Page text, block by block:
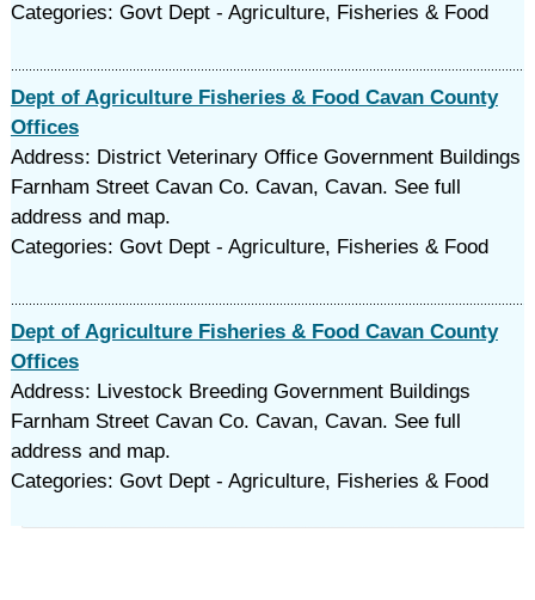
Categories: Govt Dept - Agriculture, Fisheries & Food
Dept of Agriculture Fisheries & Food Cavan County
Offices
Address: District Veterinary Office Government Buildings
Farnham Street Cavan Co. Cavan, Cavan. See full
address and map.
Categories: Govt Dept - Agriculture, Fisheries & Food
Dept of Agriculture Fisheries & Food Cavan County
Offices
Address: Livestock Breeding Government Buildings
Farnham Street Cavan Co. Cavan, Cavan. See full
address and map.
Categories: Govt Dept - Agriculture, Fisheries & Food